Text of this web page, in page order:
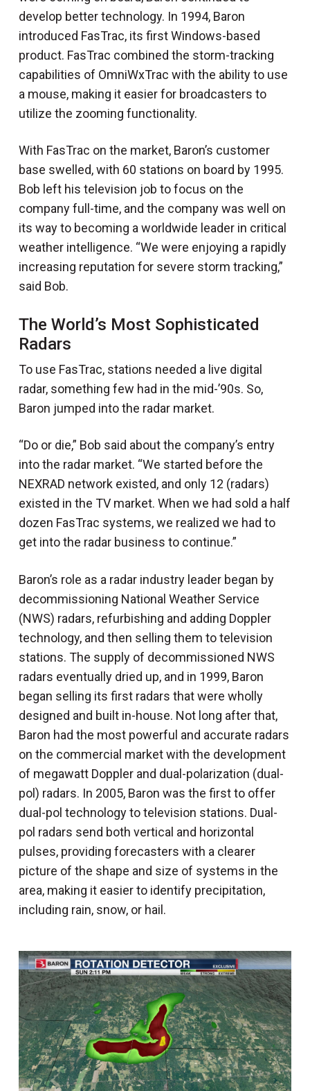
develop better technology. In 1994, Baron
introduced FasTrac, its first Windows-based
product. FasTrac combined the storm-tracking
capabilities of OmniWxTrac with the ability to use
a mouse, making it easier for broadcasters to
utilize the zooming functionality.
With FasTrac on the market, Baron’s customer
base swelled, with 60 stations on board by 1995.
Bob left his television job to focus on the
company full-time, and the company was well on
its way to becoming a worldwide leader in critical
weather intelligence. “We were enjoying a rapidly
increasing reputation for severe storm tracking,”
said Bob.
The World’s Most Sophisticated
Radars
To use FasTrac, stations needed a live digital
radar, something few had in the mid-’90s. So,
Baron jumped into the radar market.
“Do or die,” Bob said about the company’s entry
into the radar market. “We started before the
NEXRAD network existed, and only 12 (radars)
existed in the TV market. When we had sold a half
dozen FasTrac systems, we realized we had to
get into the radar business to continue.”
Baron’s role as a radar industry leader began by
decommissioning National Weather Service
(NWS) radars, refurbishing and adding Doppler
technology, and then selling them to television
stations. The supply of decommissioned NWS
radars eventually dried up, and in 1999, Baron
began selling its first radars that were wholly
designed and built in-house. Not long after that,
Baron had the most powerful and accurate radars
on the commercial market with the development
of megawatt Doppler and dual-polarization (dual-
pol) radars. In 2005, Baron was the first to offer
dual-pol technology to television stations. Dual-
pol radars send both vertical and horizontal
pulses, providing forecasters with a clearer
picture of the shape and size of systems in the
area, making it easier to identify precipitation,
including rain, snow, or hail.